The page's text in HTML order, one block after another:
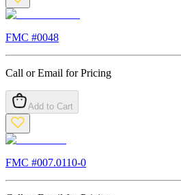
FMC #0048
Call or Email for Pricing
Add to Cart
FMC #007.0110-0